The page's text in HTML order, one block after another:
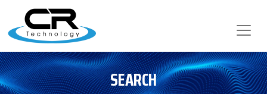
SEARCH